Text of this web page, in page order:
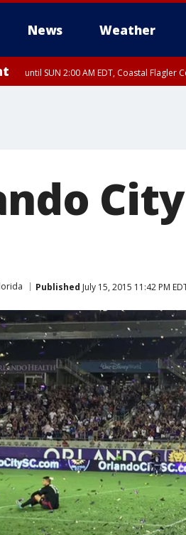
News Weather
until SUN 2:00 AM EDT, Coastal Flagler
Published July 15, 2015 11:42 PM